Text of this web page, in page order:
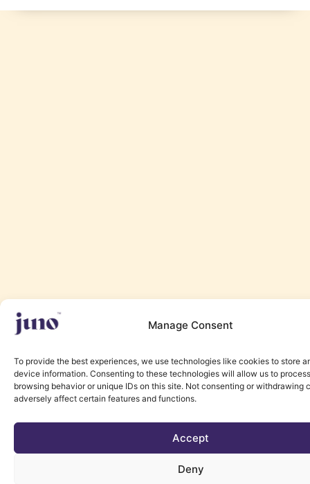
Manage Consent
To provide the best experiences, we use technologies like cookies to store
device information. Consenting to these technologies will allow us to
browsing behavior or unique IDs on this site. Not consenting or withdrawing
adversely affect certain features and functions.
Accept
Deny